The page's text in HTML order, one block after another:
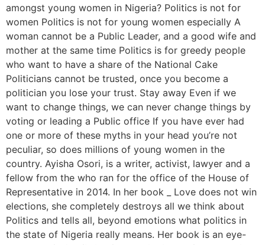
amongst young women in Nigeria? Politics is not for
women Politics is not for young women especially A
woman cannot be a Public Leader, and a good wife and
mother at the same time Politics is for greedy people
who want to have a share of the National Cake
Politicians cannot be trusted, once you become a
politician you lose your trust. Stay away Even if we
want to change things, we can never change things by
voting or leading a Public office If you have ever had
one or more of these myths in your head you’re not
peculiar, so does millions of young women in the
country. Ayisha Osori, is a writer, activist, lawyer and a
fellow from the who ran for the office of the House of
Representative in 2014. In her book _ Love does not win
elections, she completely destroys all we think about
Politics and tells all, beyond emotions what politics in
the state of Nigeria really means. Her book is an eye-